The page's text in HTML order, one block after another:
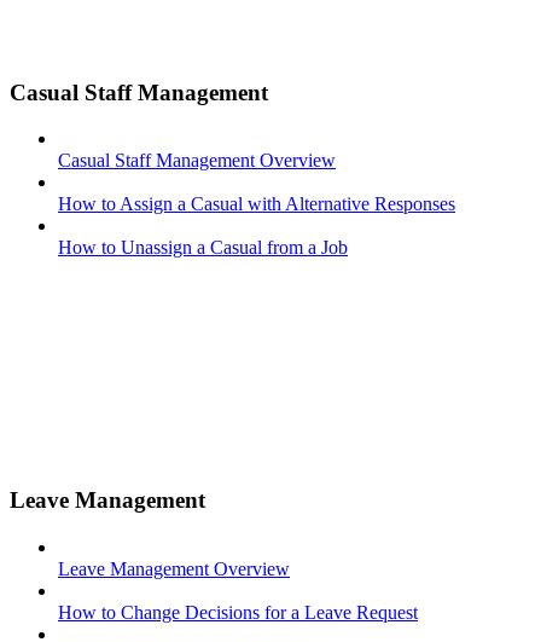
Casual Staff Management
Casual Staff Management Overview
How to Assign a Casual with Alternative Responses
How to Unassign a Casual from a Job
Leave Management
Leave Management Overview
How to Change Decisions for a Leave Request